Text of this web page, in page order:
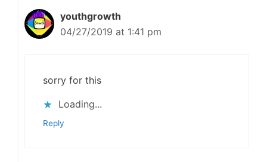
youthgrowth
04/27/2019 at 1:41 pm
sorry for this
Loading...
Reply